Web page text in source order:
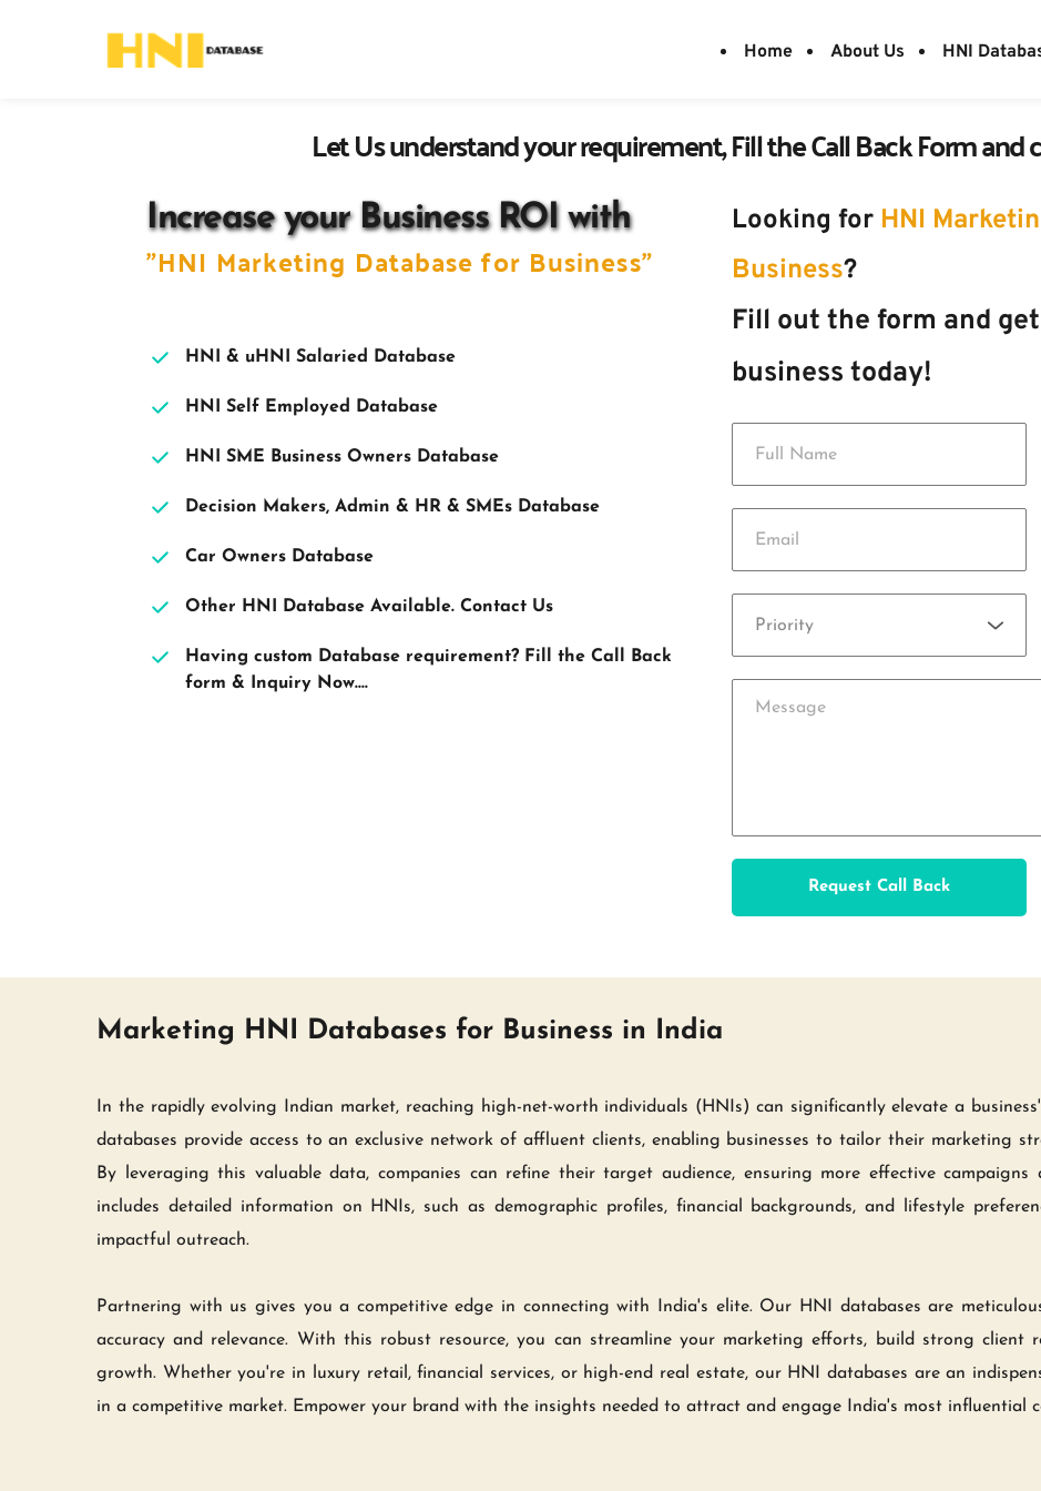
Home About Us HNI
Let Us understand your requirement, Fill the Call Back Form and
Increase your Business ROI with
"HNI Marketing Database for Business"
HNI & uHNI Salaried Database
HNI Self Employed Database
HNI SME Business Owners Database
Decision Makers, Admin & HR & SMEs Database
Car Owners Database
Other HNI Database Available. Contact Us
Having custom Database requirement? Fill the Call Back
form & Inquiry Now....
Looking for HNI
Business?
Fill out the form and
business today!
Priority
Request Call Back
Marketing HNI Databases for Business in India
In the rapidly evolving Indian market, reaching high-net-worth individuals (HNIs) can significantly elevate a
databases provide access to an exclusive network of affluent clients, enabling businesses to tailor their marketing
By leveraging this valuable data, companies can refine their target audience, ensuring more effective
includes detailed information on HNIs, such as demographic profiles, financial backgrounds, and lifestyle
impactful outreach.
Partnering with us gives you a competitive edge in connecting with India's elite. Our HNI databases are
accuracy and relevance. With this robust resource, you can streamline your marketing efforts, build strong client
growth. Whether you're in luxury retail, financial services, or high-end real estate, our HNI databases are an
in a competitive market. Empower your brand with the insights needed to attract and engage India's most influential